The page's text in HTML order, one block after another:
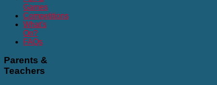
Games
Competitions
What's
On?
FAQs
Parents &
Teachers